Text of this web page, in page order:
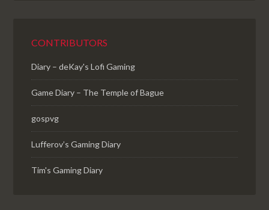
CONTRIBUTORS
Diary – deKay's Lofi Gaming
Game Diary – The Temple of Bague
gospvg
Lufferov’s Gaming Diary
Tim's Gaming Diary